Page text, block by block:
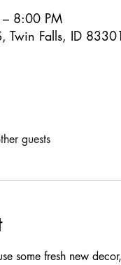
8:00 PM
Twin Falls, ID
guests
some fresh new